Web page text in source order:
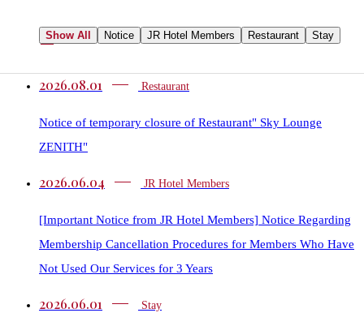
Show All Notice JR Hotel Members Restaurant​​ Stay
2026.08.01 Restaurant​​
Notice of temporary closure of Restaurant" Sky Lounge
ZENITH"
2026.06.04 JR Hotel Members
[Important Notice from JR Hotel Members] Notice Regarding
Membership Cancellation Procedures for Members Who Have
Not Used Our Services for 3 Years
2026.06.01 Stay